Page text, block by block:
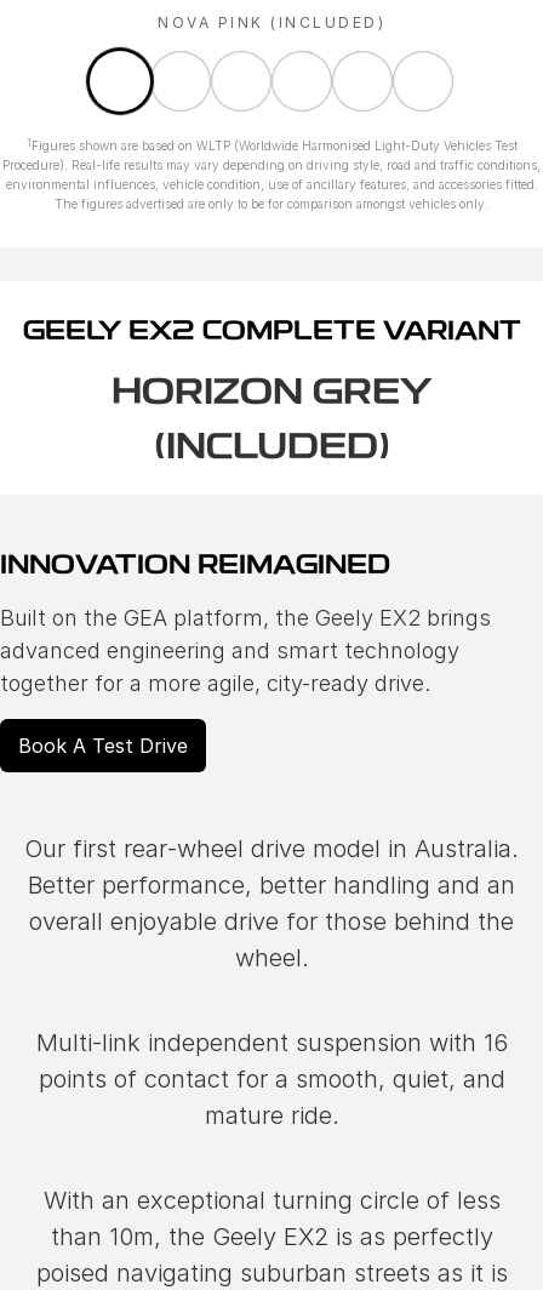
NOVA PINK (INCLUDED)
1 Figures shown are based on WLTP (Worldwide Harmonised Light-Duty Vehicles Test
Procedure). Real-life results may vary depending on driving style, road and traffic conditions,
environmental influences, vehicle condition, use of ancillary features, and accessories fitted.
The figures advertised are only to be for comparison amongst vehicles only.
GEELY EX2 COMPLETE VARIANT
HORIZON GREY
(INCLUDED)
INNOVATION REIMAGINED
Built on the GEA platform, the Geely EX2 brings
advanced engineering and smart technology
together for a more agile, city-ready drive.
Book A Test Drive
Our first rear‑wheel drive model in Australia.
Better performance, better handling and an
overall enjoyable drive for those behind the
wheel.
Multi‑link independent suspension with 16
points of contact for a smooth, quiet, and
mature ride.
With an exceptional turning circle of less
than 10m, the Geely EX2 is as perfectly
poised navigating suburban streets as it is